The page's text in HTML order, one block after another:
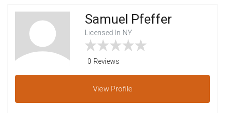
Samuel Pfeffer
Licensed In NY
0 Reviews
View Profile